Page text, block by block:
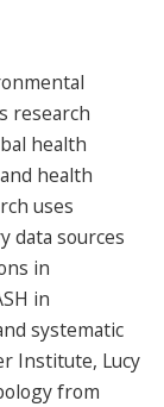
research
health
health
uses
data sources
in
in
systematic
Institute, Lucy
from